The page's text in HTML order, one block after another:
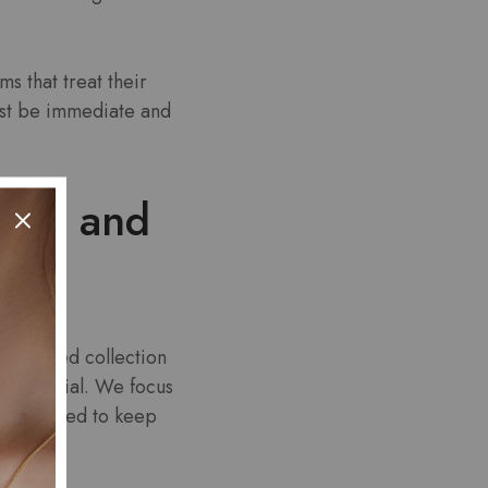
that treat their
be immediate and
and
curated collection
potential. We focus
designed to keep